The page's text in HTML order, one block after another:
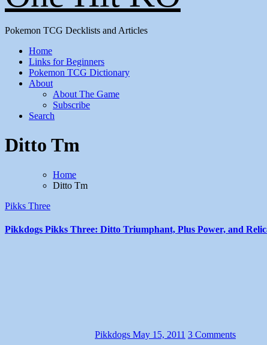
Pokemon TCG Decklists and Articles
Home
Links for Beginners
Pokemon TCG Dictionary
About
About The Game
Subscribe
Search
Ditto Tm
Home
Ditto Tm
Pikks Three
Pikkdogs Pikks Three: Ditto Triumphant, Plus Power, and
Pikkdogs May 15, 2011 3 Comments